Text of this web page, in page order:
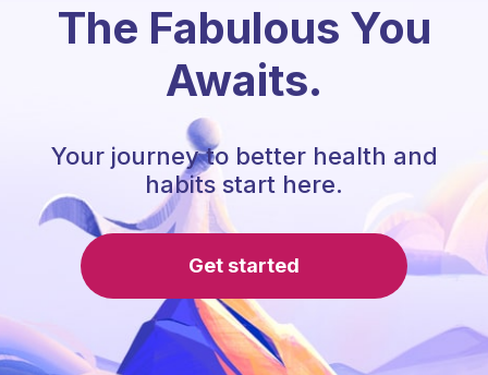
The Fabulous You
Awaits.
Your journey to better health and
habits start here.
Get started